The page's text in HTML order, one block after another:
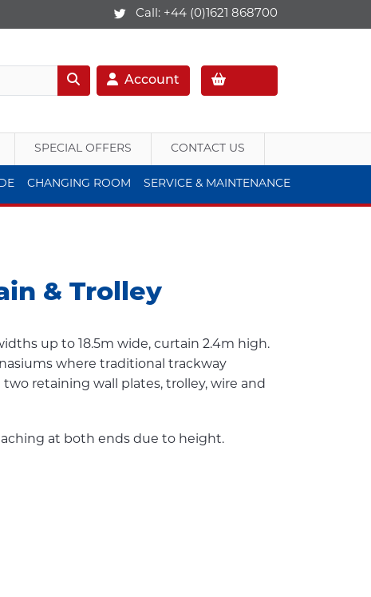
Call: +44 (0)1621 868700
Account
SPECIAL OFFERS CONTACT US
CHANGING ROOM SERVICE & MAINTENANCE
& Trolley
up to 18.5m wide, curtain 2.4m high.
where traditional trackway
retaining wall plates, trolley, wire and
at both ends due to height.